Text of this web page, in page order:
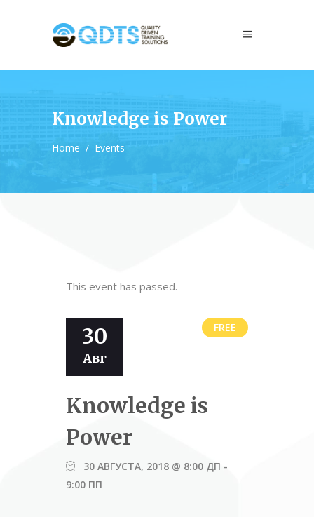
Knowledge is Power
Home / Events
This event has passed.
30
Авг
Knowledge is
Power
30 АВГУСТА, 2018 @ 8:00 ДП -
9:00 ПП
FREE